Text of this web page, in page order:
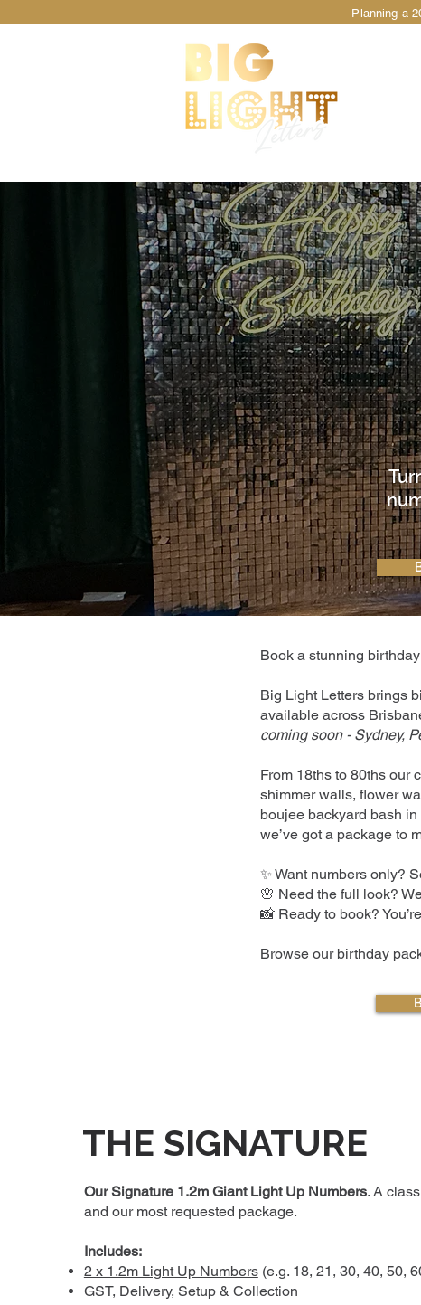
Planning a
Book a stunning
Big Light Letters brings
available across
coming soon - Sydney,
From 18ths to 80ths our
shimmer walls, flower
boujee backyard bash
we’ve got a package to
✨ Want numbers only?
🌸 Need the full look?
📸 Ready to book?
Browse our birthday
THE SIGNATURE
Our Signature 1.2m Giant Light Up Numbers. A
and our most requested package.
Includes:
2 x 1.2m Light Up Numbers(e.g. 18, 21, 30, 40, 50,
GST, Delivery, Setup & Collection